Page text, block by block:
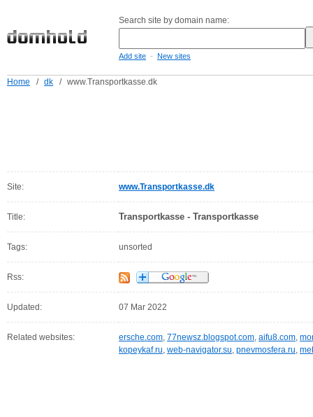
Search site by domain name:
Add site - New sites
Home / dk / www.Transportkasse.dk
Site: www.Transportkasse.dk
Title: Transportkasse - Transportkasse
Tags: unsorted
Rss:
Updated: 07 Mar 2022
Related websites: ersche.com, 77newsz.blogspot.com, aifu8.com,
kopeykaf.ru, web-navigator.su, pnevmosfera.ru,